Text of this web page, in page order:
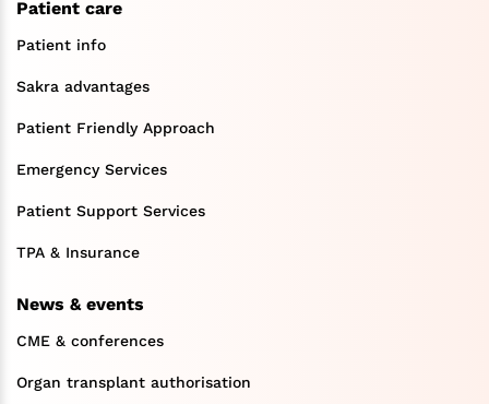
Patient care
Patient info
Sakra advantages
Patient Friendly Approach
Emergency Services
Patient Support Services
TPA & Insurance
News & events
CME & conferences
Organ transplant authorisation